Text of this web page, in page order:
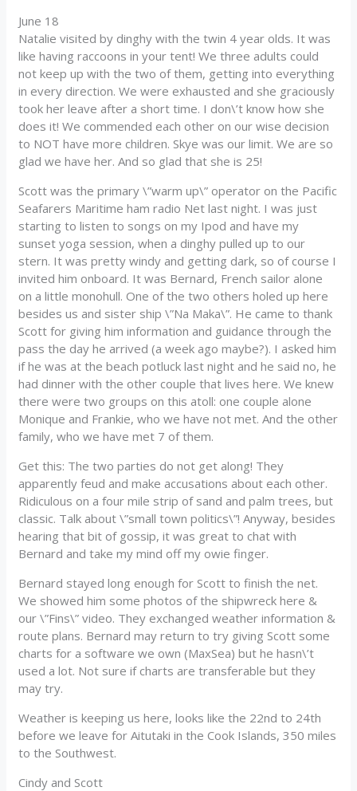
June 18
Natalie visited by dinghy with the twin 4 year olds. It was
like having raccoons in your tent! We three adults could
not keep up with the two of them, getting into everything
in every direction. We were exhausted and she graciously
took her leave after a short time. I don\’t know how she
does it! We commended each other on our wise decision
to NOT have more children. Skye was our limit. We are so
glad we have her. And so glad that she is 25!
Scott was the primary \”warm up\” operator on the Pacific
Seafarers Maritime ham radio Net last night. I was just
starting to listen to songs on my Ipod and have my
sunset yoga session, when a dinghy pulled up to our
stern. It was pretty windy and getting dark, so of course I
invited him onboard. It was Bernard, French sailor alone
on a little monohull. One of the two others holed up here
besides us and sister ship \”Na Maka\”. He came to thank
Scott for giving him information and guidance through the
pass the day he arrived (a week ago maybe?). I asked him
if he was at the beach potluck last night and he said no, he
had dinner with the other couple that lives here. We knew
there were two groups on this atoll: one couple alone
Monique and Frankie, who we have not met. And the other
family, who we have met 7 of them.
Get this: The two parties do not get along! They
apparently feud and make accusations about each other.
Ridiculous on a four mile strip of sand and palm trees, but
classic. Talk about \”small town politics\”! Anyway, besides
hearing that bit of gossip, it was great to chat with
Bernard and take my mind off my owie finger.
Bernard stayed long enough for Scott to finish the net.
We showed him some photos of the shipwreck here &
our \”Fins\” video. They exchanged weather information &
route plans. Bernard may return to try giving Scott some
charts for a software we own (MaxSea) but he hasn\’t
used a lot. Not sure if charts are transferable but they
may try.
Weather is keeping us here, looks like the 22nd to 24th
before we leave for Aitutaki in the Cook Islands, 350 miles
to the Southwest.
Cindy and Scott